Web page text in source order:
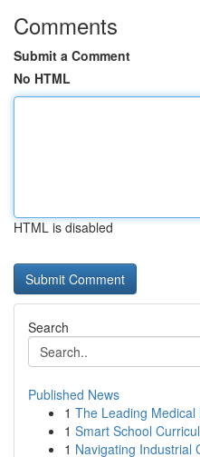
Comments
Submit a Comment
No HTML
HTML is disabled
Search
Published News
1 The Leading
1 Smart School
1 Navigating Industrial